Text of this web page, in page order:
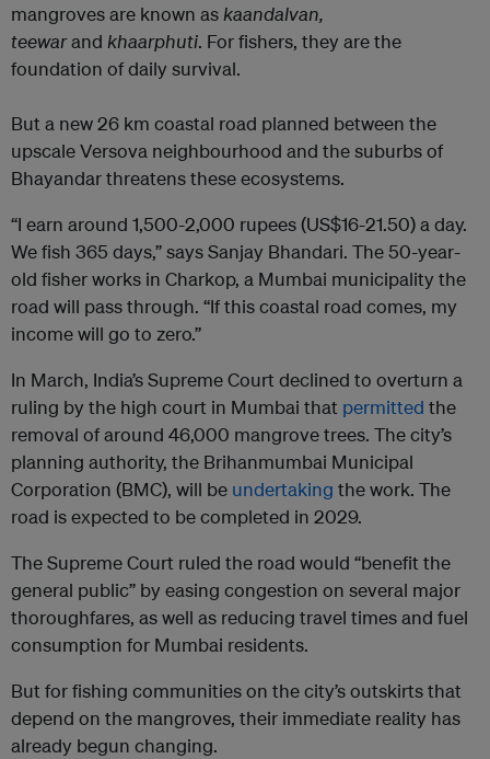
mangroves are known askaandalvan,
teewarand khaarphuti. For fishers, they are the
foundation of daily survival.
But a new 26 km coastal road planned between the
upscale Versova neighbourhood and the suburbs of
Bhayandar threatens these ecosystems.
“I earn around 1,500-2,000 rupees (US$16-21.50) a day.
We fish 365 days,” says Sanjay Bhandari. The 50-year-
old fisher works in Charkop, a Mumbai municipality the
road will pass through. “If this coastal road comes, my
income will go to zero.”
In March, India’s Supreme Court declined to overturn a
ruling by the high court in Mumbai that permitted the
removal of around 46,000 mangrove trees. The city’s
planning authority, the Brihanmumbai Municipal
Corporation (BMC), will be undertaking the work. The
road is expected to be completed in 2029.
The Supreme Court ruled the road would “benefit the
general public” by easing congestion on several major
thoroughfares, as well as reducing travel times and fuel
consumption for Mumbai residents.
But for fishing communities on the city’s outskirts that
depend on the mangroves, their immediate reality has
already begun changing.